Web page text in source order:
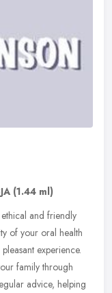
(1.44 ml)
and friendly
of your oral health
experience.
family through
advice, helping